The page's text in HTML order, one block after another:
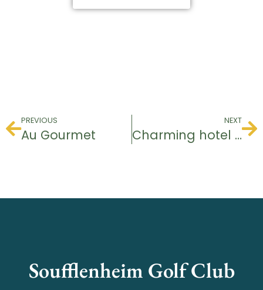
PREVIOUS
Au Gourmet
NEXT
Charming hotel “zum Schiff
Soufflenheim Golf Club